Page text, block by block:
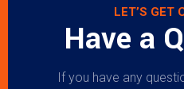
LET’S GET
Have a
If you have any